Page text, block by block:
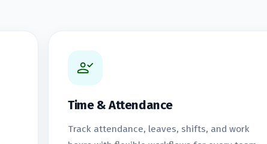
Time & Attendance
Track attendance, leaves, shifts, and work